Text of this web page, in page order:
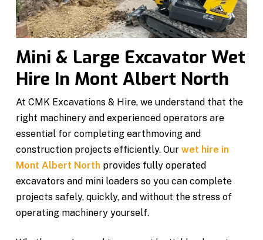
Mini & Large Excavator Wet
Hire In Mont Albert North
At CMK Excavations & Hire, we understand that the
right machinery and experienced operators are
essential for completing earthmoving and
construction projects efficiently. Our wet hire in
Mont Albert North provides fully operated
excavators and mini loaders so you can complete
projects safely, quickly, and without the stress of
operating machinery yourself.